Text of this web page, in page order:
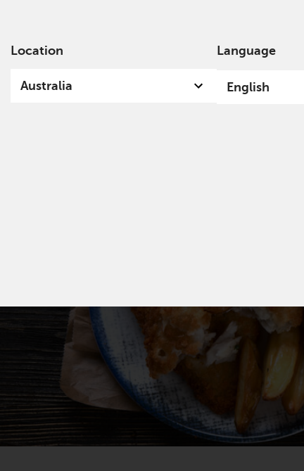
Location
Australia
Language
English